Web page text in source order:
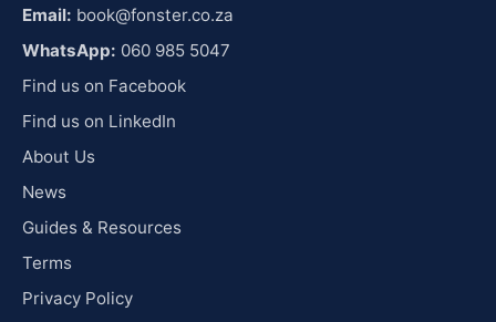
Email: book@fonster.co.za
WhatsApp: 060 985 5047
Find us on Facebook
Find us on LinkedIn
About Us
News
Guides & Resources
Terms
Privacy Policy